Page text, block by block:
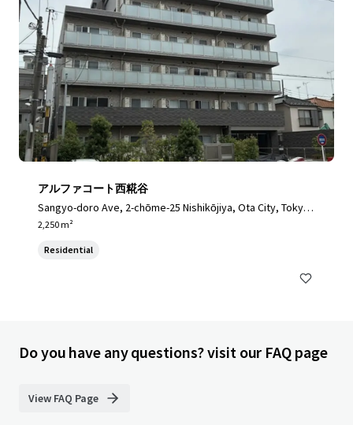
アルファコート西糀谷
Sangyo-doro Ave, 2-chōme-25 Nishikōjiya, Ota City, Tokyo
144-0034, Japan, Ota City, Tokyo, 144-0034, JP
2,250 m²
Residential
Do you have any questions? visit our FAQ page
View FAQ Page